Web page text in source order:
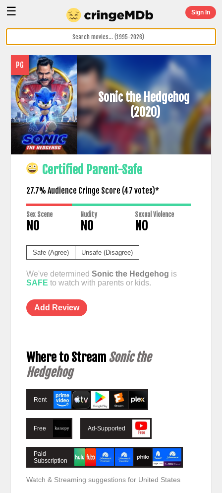
☰ Sign In
PG
Sonic the Hedgehog
(2020)
Certified Parent-Safe
27.7% Audience Cringe Score (47 votes)*
Sex Scene
NO
Nudity
NO
Sexual Violence
NO
Safe (Agree) Unsafe (Disagree)
We've determined Sonic the Hedgehog is
SAFE to watch with parents or kids.
Add Review
Where to Stream Sonic the
Hedgehog
Rent
Free Ad-Supported
Paid
Subscription
Watch & Streaming suggestions for United States